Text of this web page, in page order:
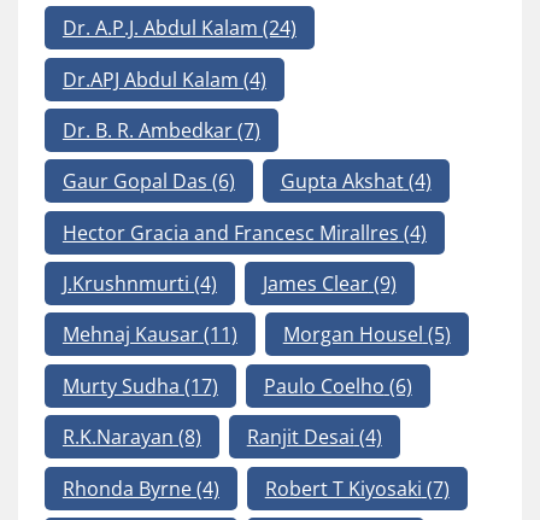
Dr. A.P.J. Abdul Kalam (24)
Dr.APJ Abdul Kalam (4)
Dr. B. R. Ambedkar(7)
Gaur Gopal Das (6) Gupta Akshat(4)
Hector Gracia and Francesc Mirallres (4)
J.Krushnmurti (4) James Clear(9)
Mehnaj Kausar(11) Morgan Housel (5)
Murty Sudha (17) Paulo Coelho (6)
R.K.Narayan (8) Ranjit Desai (4)
Rhonda Byrne(4) Robert T Kiyosaki (7)